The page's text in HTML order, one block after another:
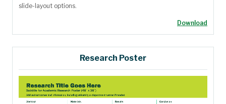
slide-layout options.
Download
Research Poster